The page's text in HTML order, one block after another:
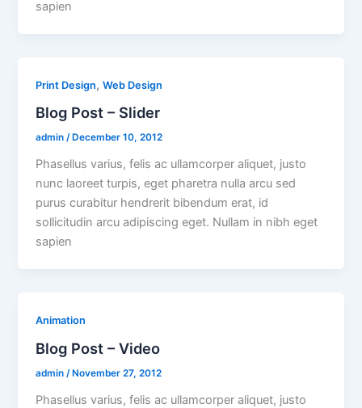
sapien
Print Design,Web Design
Blog Post – Slider
admin/ December 10, 2012
Phasellus varius, felis ac ullamcorper aliquet, justo
nunc laoreet turpis, eget pharetra nulla arcu sed
purus curabitur hendrerit bibendum erat, id
sollicitudin arcu adipiscing eget. Nullam in nibh eget
sapien
Animation
Blog Post – Video
admin /November 27, 2012
Phasellus varius, felis ac ullamcorper aliquet, justo